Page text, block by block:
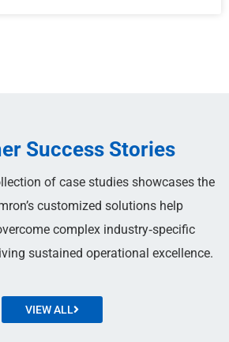
Success Stories
of case studies showcases the
customized solutions help
complex industry‑specific
sustained operational excellence.
VIEW ALL